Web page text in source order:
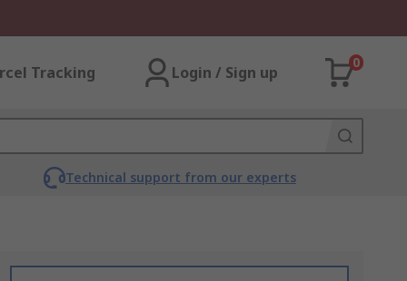
Tracking Login / Sign up
0
Technical support from our experts